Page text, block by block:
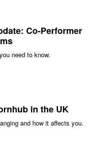
Co-Performer
need to know.
in the UK
and how it affects you.